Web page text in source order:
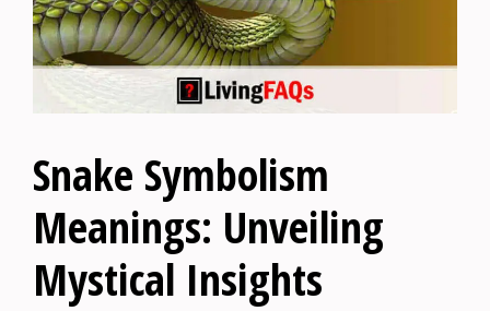
Snake Symbolism
Meanings: Unveiling
Mystical Insights